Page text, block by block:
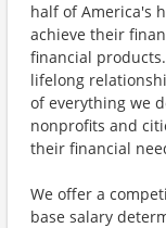
half of America's
achieve their
financial
lifelong
of everything we
nonprofits and
their financial
We offer a
base salary